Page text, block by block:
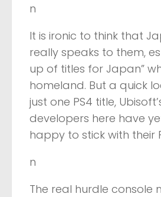
n
It is ironic to think that
really speaks to them,
up of titles for Japan”
homeland. But a quick
just one PS4 title,
developers here have
happy to stick with their
n
The real hurdle console